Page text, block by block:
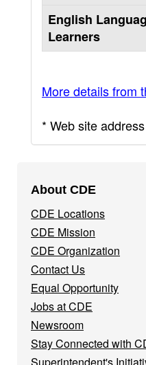
English
Learners
More details from
* Web site
Navigation
Menu
About CDE
CDE Locations
CDE Mission
CDE Organization
Contact Us
Equal Opportunity
Jobs at CDE
Newsroom
Stay Connected with
Superintendent's